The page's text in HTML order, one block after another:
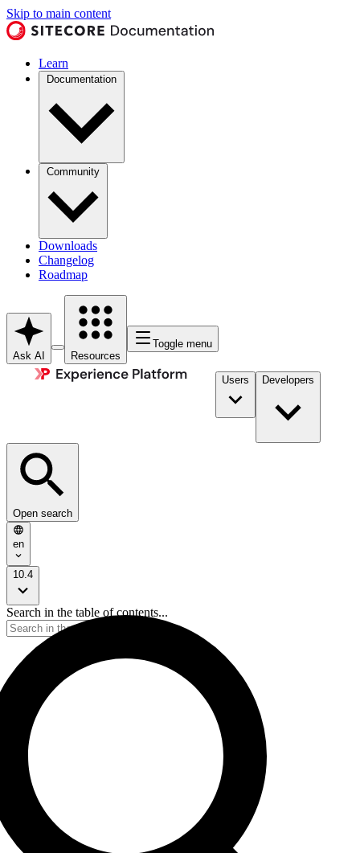
Skip to main content
Learn
Documentation
Community
Downloads
Changelog
Roadmap
Ask AI Resources
Toggle menu
Users Developers
Open search
en
10.4
Search in the table of contents...